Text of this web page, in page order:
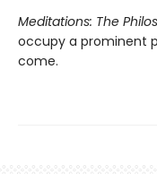
Meditations: The
occupy a prominent
come.